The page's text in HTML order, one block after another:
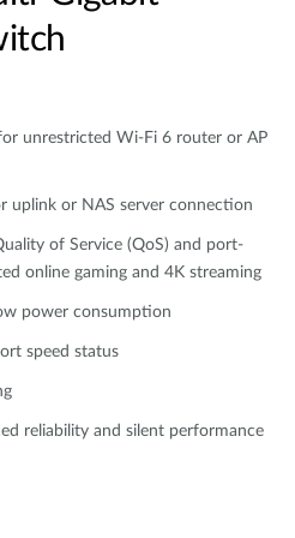
unrestricted Wi-Fi 6 router or AP
uplink or NAS server connection
of Service (QoS) and port-
online gaming and 4K streaming
power consumption
speed status
reliability and silent performance